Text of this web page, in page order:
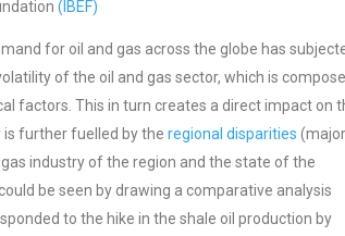
(IBEF)
for oil and gas across the globe has
of the oil and gas sector, which is
factors. This in turn creates a direct impact on
is further fuelled by theregional disparities
industry of the region and the state of the
be seen by drawing a comparative analysis
to the hike in the shale oil production by